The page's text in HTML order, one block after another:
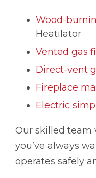
Wood-
Heatilator
Vented gas
Direct-vent
Fireplace
Electric
Our skilled team
you’ve always
operates safely